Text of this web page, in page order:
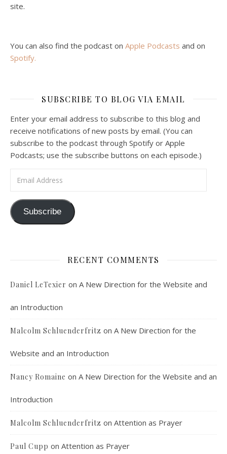
Feb 4, 2021 • 1:00:00
Podcast 7: Casa Karibu Sze-Ming
Feb 19, 2021 • 1:02:00
Faithful Community or Cult Enclave? Episode 8
Dorothy Day: Radical Dissident or Faithful
site.
You can also find the podcast on Apple Podcasts and on
Spotify.
SUBSCRIBE TO BLOG VIA EMAIL
Enter your email address to subscribe to this blog and
receive notifications of new posts by email. (You can
subscribe to the podcast through Spotify or Apple
Podcasts; use the subscribe buttons on each episode.)
Subscribe
RECENT COMMENTS
Daniel LeTexier on A New Direction for the Website and
an Introduction
Malcolm Schluenderfritz on A New Direction for the
Website and an Introduction
Nancy Romaine on A New Direction for the Website and an
Introduction
Malcolm Schluenderfritz on Attention as Prayer
Paul Cupp on Attention as Prayer